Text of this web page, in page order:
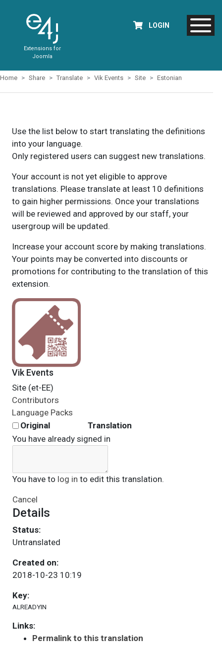
Extensions for
Joomla
LOGIN
Home Share Translate Vik Events Site Estonian
Use the list below to start translating the definitions
into your language.
Only registered users can suggest new translations.
Your account is not yet eligible to approve
translations. Please translate at least 10 definitions
to gain higher permissions. Once your translations
will be reviewed and approved by our staff, your
usergroup will be updated.
Increase your account score by making translations.
Your points may be converted into discounts or
promotions for contributing to the translation of this
extension.
Vik Events
Site (et-EE)
Contributors
Language Packs
Original
Translation
You have already signed in
You have to log in to edit this translation.
Cancel
Details
Status:
Untranslated
Created on:
2018-10-23 10:19
Key:
ALREADYIN
Links:
Permalink to this translation